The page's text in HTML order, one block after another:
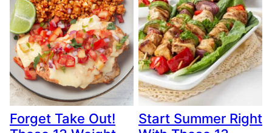
Forget Take Out!
Start Summer Right